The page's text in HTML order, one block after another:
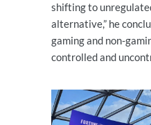
shifting to
alternative,” he
gaming and non-
controlled and